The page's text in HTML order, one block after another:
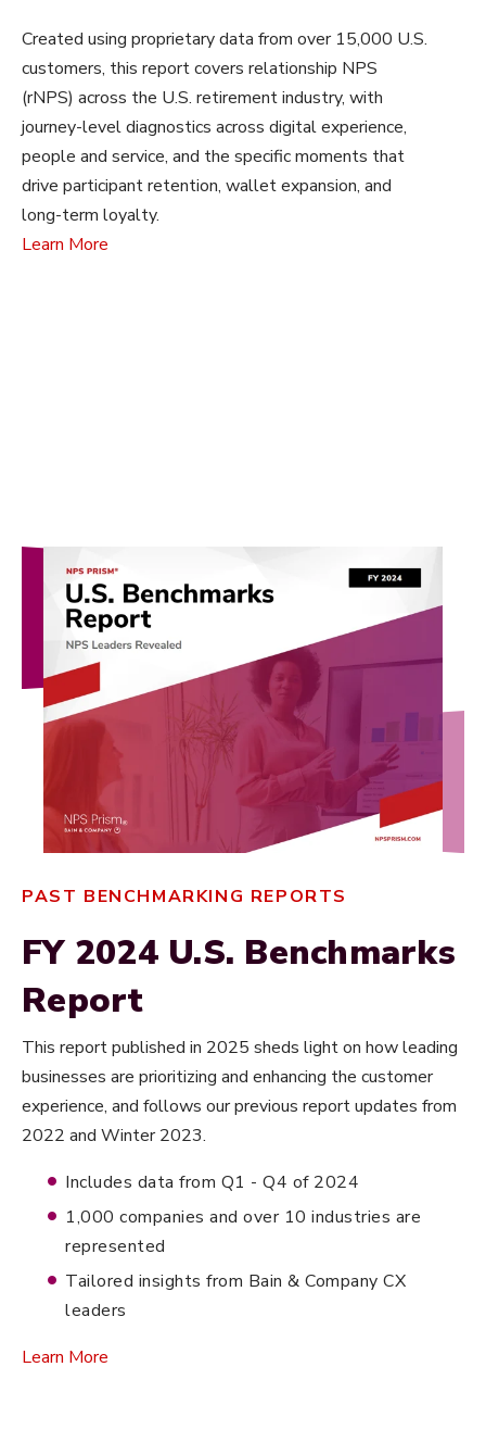
Created using proprietary data from over 15,000 U.S.
customers, this report covers relationship NPS
(rNPS) across the U.S. retirement industry, with
journey-level diagnostics across digital experience,
people and service, and the specific moments that
drive participant retention, wallet expansion, and
long-term loyalty.
Learn More
PAST BENCHMARKING REPORTS
FY 2024 U.S. Benchmarks
Report
This report published in 2025 sheds light on how leading
businesses are prioritizing and enhancing the customer
experience, and follows our previous report updates from
2022 and Winter 2023.
Includes data from Q1 - Q4 of 2024
1,000 companies and over 10 industries are
represented
Tailored insights from Bain & Company CX
leaders
Learn More